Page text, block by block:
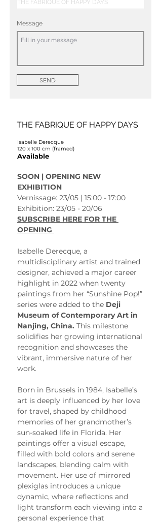
Message
SEND
THE FABRIQUE OF HAPPY DAYS
Isabelle Derecque
120 x 100 cm (framed)
Available
SOON | OPENING NEW
EXHIBITION
Vernissage: 23/05 | 15:00 - 17:00
Exhibition: 23/05 - 20/06
SUBSCRIBE HERE FOR THE
OPENING
Isabelle Derecque, a
multidisciplinary artist and trained
designer, achieved a major career
highlight in 2022 when twenty
paintings from her “Sunshine Pop!”
series were added to the Deji
Museum of Contemporary Art in
Nanjing, China. This milestone
solidifies her growing international
recognition and showcases the
vibrant, immersive nature of her
work.
Born in Brussels in 1984, Isabelle’s
art is deeply influenced by her love
for travel, shaped by childhood
memories of her grandmother’s
sun-soaked life in Florida. Her
paintings offer a visual escape,
filled with bold colors and serene
landscapes, blending calm with
movement. Her use of mirrored
plexiglas introduces a unique
dynamic, where reflections and
light transform each viewing into a
personal experience that